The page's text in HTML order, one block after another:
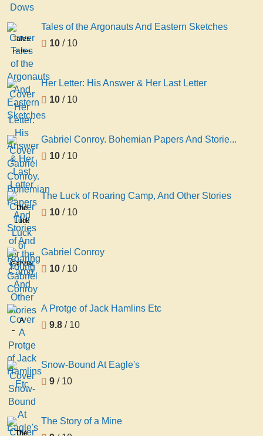
Tales
of the
Argonauts
And
Eastern
Sketches
Tales of the Argonauts And Eastern Sketches
10 / 10
Her Letter: His Answer & Her Last Letter
10 / 10
Gabriel Conroy. Bohemian Papers And Storie...
10 / 10
The
Luck
of
Roaring
Camp,
And
Other
Stories
The Luck of Roaring Camp, And Other Stories
10 / 10
Gabriel
Conroy
Gabriel Conroy
10 / 10
A
Protge
of
Jack
Hamlins
Etc
A Protge of Jack Hamlins Etc
9.8 / 10
Snow-Bound At Eagle's
9 / 10
The
The Story of a Mine